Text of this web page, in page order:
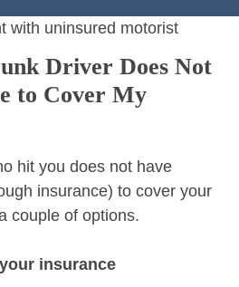
Driver Does Not
to Cover My
hit you does not have
insurance) to cover your
couple of options.
insurance